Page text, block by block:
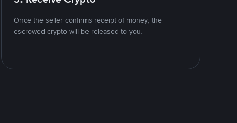
Once the seller confirms receipt of money, the
escrowed crypto will be released to you.